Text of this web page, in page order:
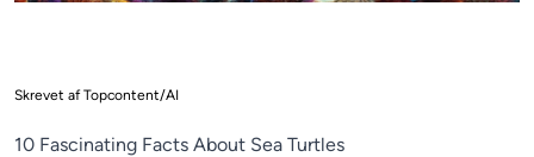
Skrevet af Topcontent/AI
10 Fascinating Facts About Sea Turtles